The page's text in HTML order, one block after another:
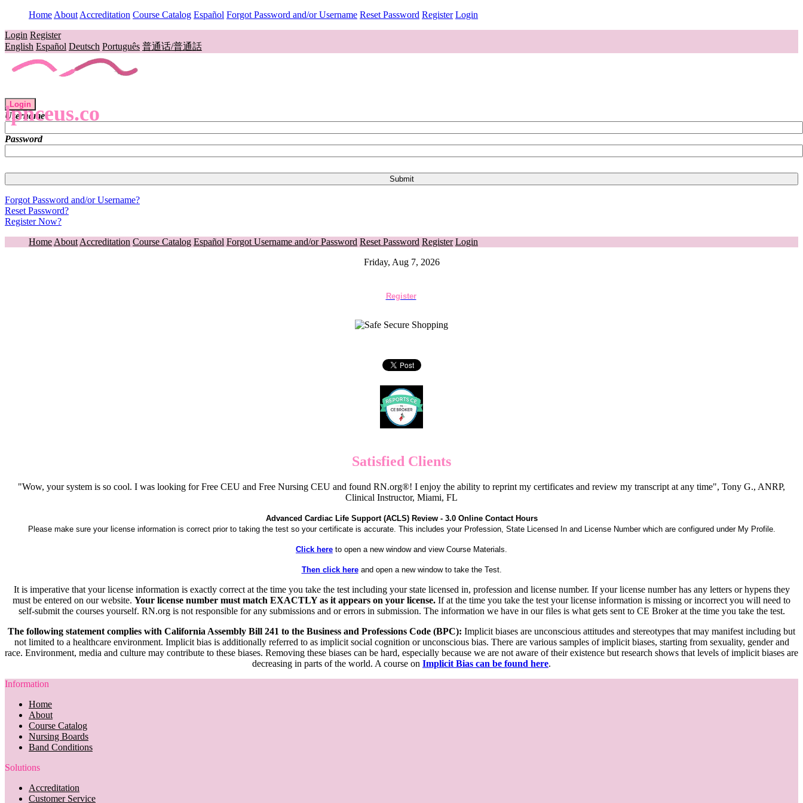
Home About Accreditation Course Catalog Español Forgot Password and/or Username Reset Password Register Login
Login Register
English Español Deutsch Português 普通话/普通話
lpnceus.co
Login
Username
Password
Forgot Password and/or Username?
Reset Password?
Register Now?
Home About Accreditation Course Catalog Español Forgot Username and/or Password Reset Password Register Login
Friday, Aug 7, 2026
Register
Satisfied Clients
"Wow, your system is so cool. I was looking for Free CEU and Free Nursing CEU and found RN.org®! I enjoy the ability to reprint my certificates and review my transcript at any time", Tony G., ANRP,
Clinical Instructor, Miami, FL
Advanced Cardiac Life Support (ACLS) Review - 3.0 Online Contact Hours
Please make sure your license information is correct prior to taking the test so your certificate is accurate. This includes your Profession, State Licensed In and License Number which are configured under My Profile.
Click here to open a new window and view Course Materials.
Then click hereand open a new window to take the Test.
It is imperative that your license information is exactly correct at the time you take the test including your state licensed in, profession and license number. If your license number has any letters or hypens they
must be entered on our website. Your license number must match EXACTLY as it appears on your license. If at the time you take the test your license information is missing or incorrect you will need to
self-submit the courses yourself. RN.org is not responsible for any submissions and or errors in submission. The information we have in our files is what gets sent to CE Broker at the time you take the test.
The following statement complies with California Assembly Bill 241 to the Business and Professions Code (BPC): Implicit biases are unconscious attitudes and stereotypes that may manifest including but
not limited to a healthcare environment. Implicit bias is additionally referred to as implicit social cognition or unconscious bias. There are various samples of implicit biases, starting from sexuality, gender and
race. Environment, media and culture may contribute to these biases. Removing these biases can be hard, especially because we are not aware of their existence but research shows that levels of implicit biases are
decreasing in parts of the world. A course on Implicit Bias can be found here.
Information
Home
About
Course Catalog
Nursing Boards
Band Conditions
Solutions
Accreditation
Customer Service